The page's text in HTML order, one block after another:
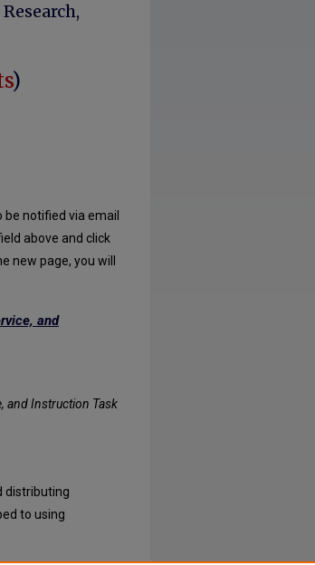
)
notified via email
above and click
new page, you will
and
Service, and Instruction Task Force feed
and Instruction Task
distributing
to using